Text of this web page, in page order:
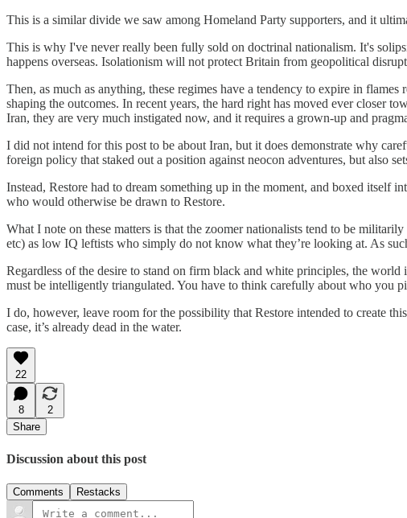
This is a similar divide we saw among Homeland Party supporters, and it
This is why I've never really been fully sold on doctrinal nationalism. It's
happens overseas. Isolationism will not protect Britain from geopolitical
Then, as much as anything, these regimes have a tendency to expire in
shaping the outcomes. In recent years, the hard right has moved ever closer
Iran, they are very much instigated now, and it requires a grown-up and
I did not intend for this post to be about Iran, but it does demonstrate why
foreign policy that staked out a position against neocon adventures, but also
Instead, Restore had to dream something up in the moment, and boxed itself
who would otherwise be drawn to Restore.
What I note on these matters is that the zoomer nationalists tend to be
etc) as low IQ leftists who simply do not know what they’re looking at. As
Regardless of the desire to stand on firm black and white principles, the
must be intelligently triangulated. You have to think carefully about who you
I do, however, leave room for the possibility that Restore intended to create
case, it’s already dead in the water.
22
8
2
Share
Discussion about this post
Comments Restacks